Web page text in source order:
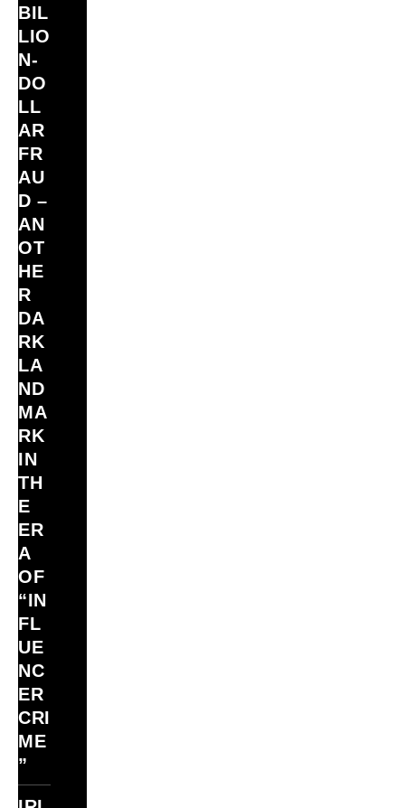
BIL
LIO
N‑
DO
LL
AR
FR
AU
D –
AN
OT
HE
R
DA
RK
LA
ND
MA
RK
IN
TH
E
ER
A
OF
“IN
FL
UE
NC
ER
CRI
ME
”